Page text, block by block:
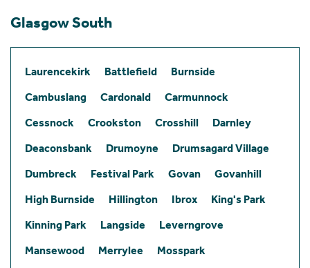
Glasgow South
Laurencekirk Battlefield
Burnside
Cambuslang
Cardonald
Carmunnock
Cessnock
Crookston Crosshill
Darnley
Deaconsbank
Drumoyne
Drumsagard Village
Dumbreck
Festival Park Govan
Govanhill
High Burnside
Hillington Ibrox
King's Park
Kinning Park
Langside
Leverngrove
Mansewood
Merrylee
Mosspark